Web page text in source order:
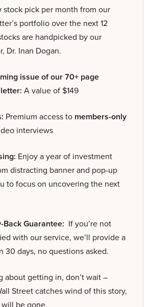
stock pick per month from our
portfolio over the next 12
are handpicked by our
Dr. Inan Dogan.
issue of our 70+ page
A value of $149
Premium access to members-only
interviews
Enjoy a year of investment
distracting banner and pop-up
to focus on uncovering the next
Back Guarantee: If you’re not
with our service, we’ll provide a
30 days, no questions asked.
about getting in, don’t wait –
Street catches wind of this story,